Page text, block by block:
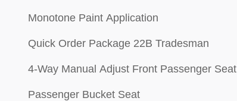
Monotone Paint Application
Quick Order Package 22B Tradesman
4-Way Manual Adjust Front Passenger Seat
Passenger Bucket Seat